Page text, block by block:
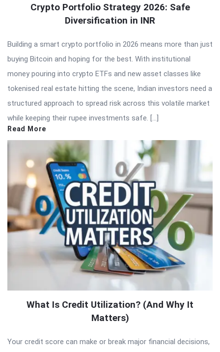
Crypto Portfolio Strategy 2026: Safe
Diversification in INR
Building a smart crypto portfolio in 2026 means more than just
buying Bitcoin and hoping for the best. With institutional
money pouring into crypto ETFs and new asset classes like
tokenised real estate hitting the scene, Indian investors need a
structured approach to spread risk across this volatile market
while keeping their rupee investments safe. […]
Read More
What Is Credit Utilization? (And Why It
Matters)
Your credit score can make or break major financial decisions,